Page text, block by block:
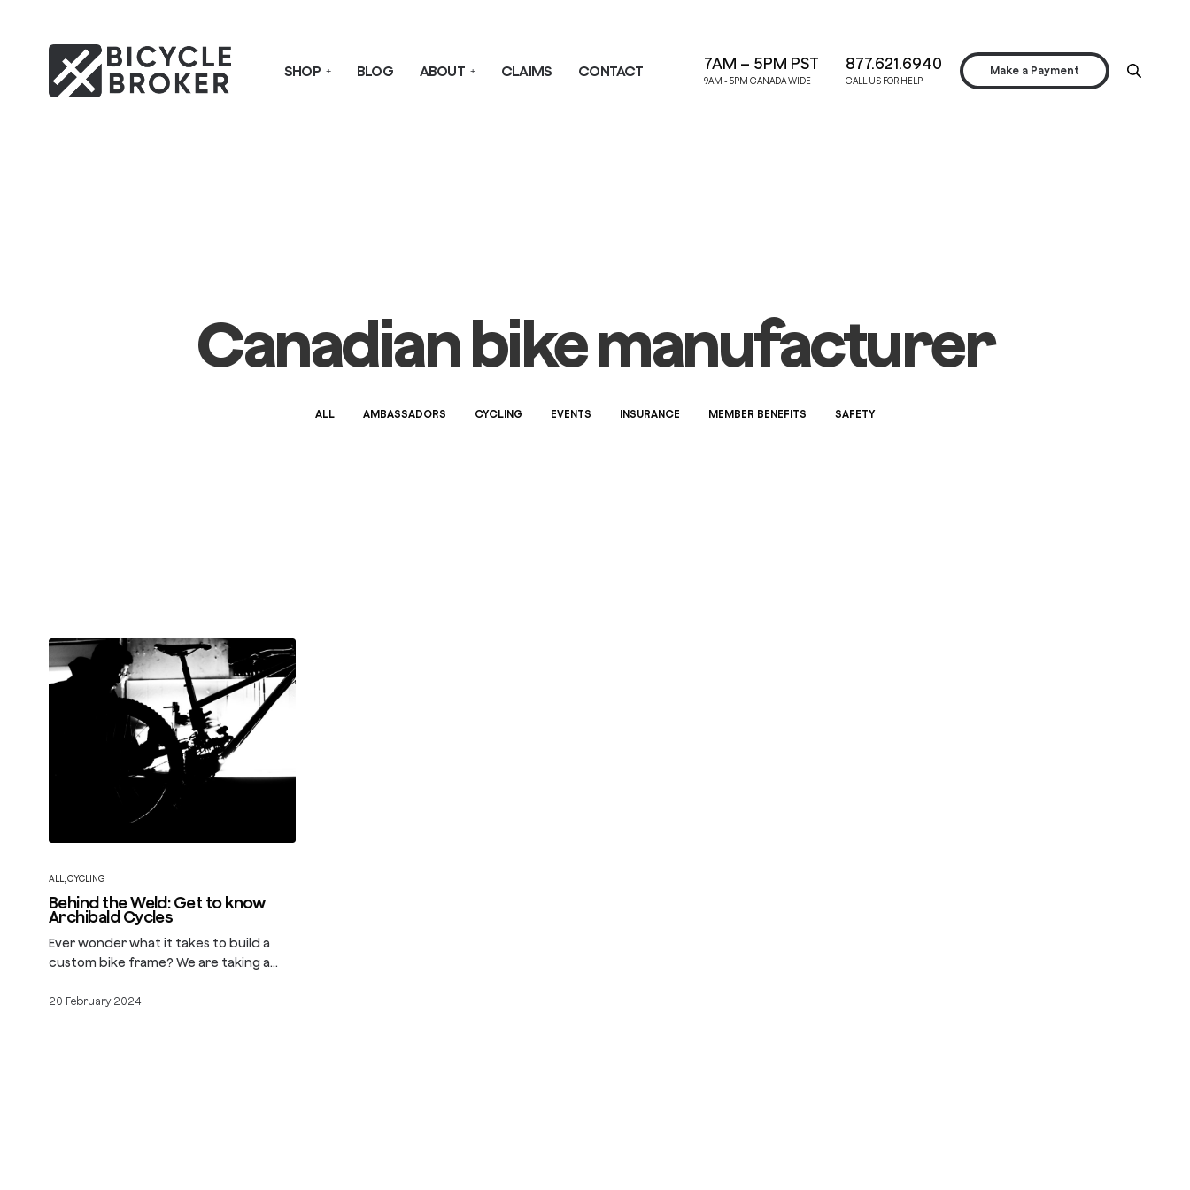
SHOP BLOG ABOUT CLAIMS CONTACT 7AM – 5PM PST
9AM - 5PM CANADA WIDE
877.621.6940
CALL US FOR HELP
Make a Payment
Canadian bike manufacturer
ALL AMBASSADORS CYCLING EVENTS INSURANCE MEMBER BENEFITS SAFETY
ALL CYCLING
Behind the Weld: Get to know
Archibald Cycles
Ever wonder what it takes to build a
custom bike frame? We are taking a…
20 February 2024